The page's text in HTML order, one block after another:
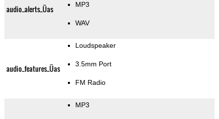
audio_alerts_Üas MP3
WAV
audio_features_Üas
Loudspeaker
3.5mm Port
FM Radio
MP3